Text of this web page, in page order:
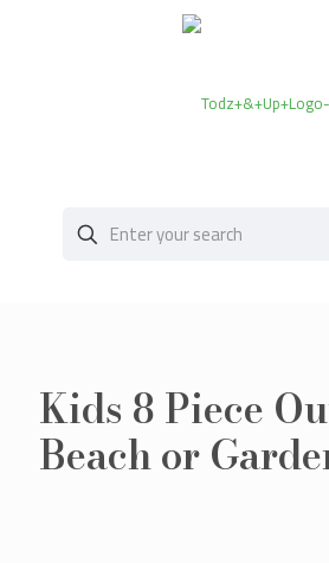
Kids 8 Piece
Beach or